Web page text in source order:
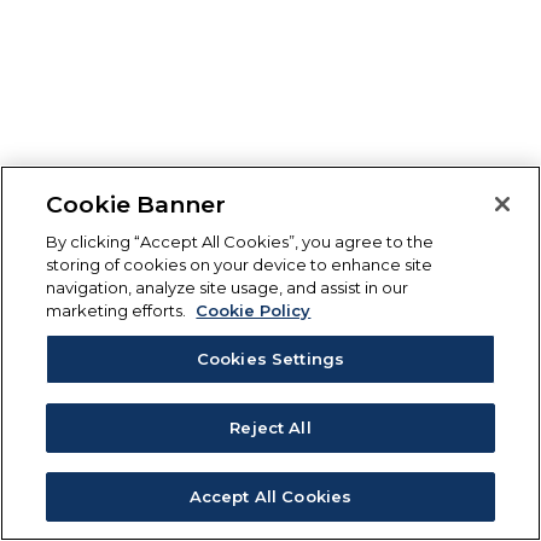
Cookie Banner
By clicking “Accept All Cookies”, you agree to the
storing of cookies on your device to enhance site
navigation, analyze site usage, and assist in our
marketing efforts.
Cookie Policy
Cookies Settings
Reject All
Accept All Cookies